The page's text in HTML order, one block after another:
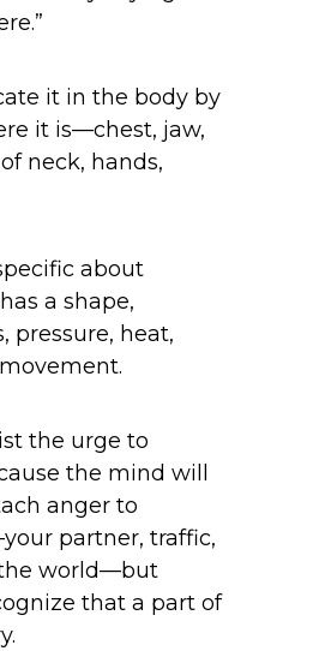
it in the body by
it is—chest, jaw,
neck, hands,
about
a shape,
pressure, heat,
the urge to
the mind will
anger to
partner, traffic,
world—but
that a part of